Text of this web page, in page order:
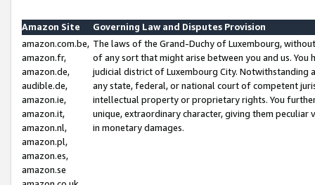
Amazon Site
Governing Law and Disputes Provision
amazon.com.be,
amazon.fr,
amazon.de,
audible.de,
amazon.ie,
amazon.it,
amazon.nl,
amazon.pl,
amazon.es,
amazon.se
The laws of the Grand-Duchy of Luxembourg,
of any sort that might arise between you and us.
judicial district of Luxembourg City. Notwithstanding
any state, federal, or national court of competent
intellectual property or proprietary rights. You
unique, extraordinary character, giving them
in monetary damages.